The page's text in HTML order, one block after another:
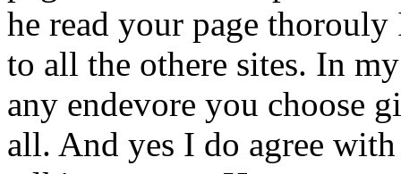
he read your page
to all the othere sites. In
any endevore you choose
all. And yes I do agree